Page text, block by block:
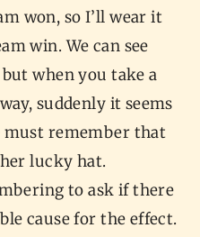
won, so I’ll wear it
win. We can see
when you take a
suddenly it seems
must remember that
lucky hat.
to ask if there
cause for the effect.